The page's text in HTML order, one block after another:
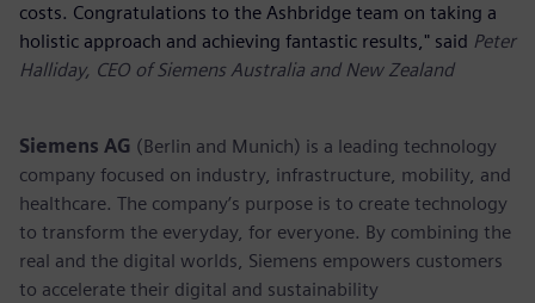
costs. Congratulations to the Ashbridge team on taking a
holistic approach and achieving fantastic results," said Peter
Halliday, CEO of Siemens Australia and New Zealand
Siemens AG (Berlin and Munich) is a leading technology
company focused on industry, infrastructure, mobility, and
healthcare. The company’s purpose is to create technology
to transform the everyday, for everyone. By combining the
real and the digital worlds, Siemens empowers customers
to accelerate their digital and sustainability